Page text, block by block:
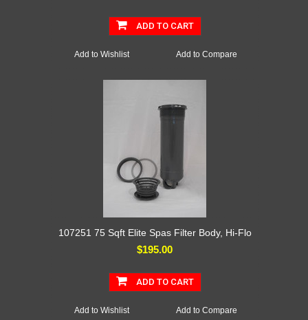
ADD TO CART
Add to Compare
Add to Wishlist
107251 75 Sqft Elite Spas Filter Body, Hi-Flo
$195.00
ADD TO CART
Add to Compare
Add to Wishlist